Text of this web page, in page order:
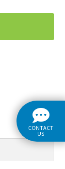
CONTACT
US